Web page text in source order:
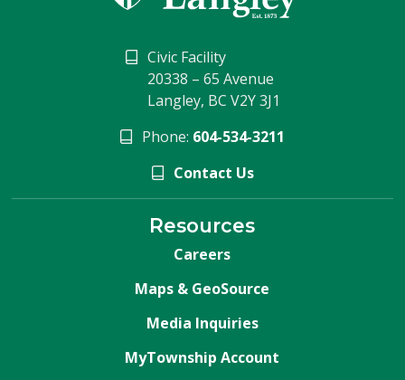
Civic Facility
20338 – 65 Avenue
Langley, BC V2Y 3J1
Phone: 604-534-3211
Contact Us
Resources
Careers
Maps & GeoSource
Media Inquiries
MyTownship Account